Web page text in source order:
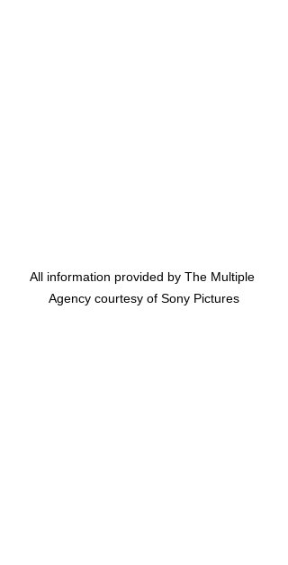
All information provided by The Multiple
Agency courtesy of Sony Pictures